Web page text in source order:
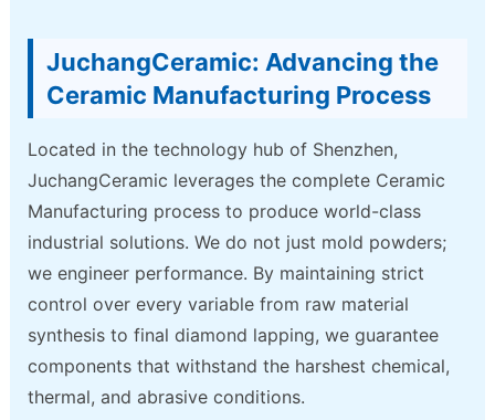
JuchangCeramic: Advancing the
Ceramic Manufacturing Process
Located in the technology hub of Shenzhen,
JuchangCeramic leverages the complete Ceramic
Manufacturing process to produce world-class
industrial solutions. We do not just mold powders;
we engineer performance. By maintaining strict
control over every variable from raw material
synthesis to final diamond lapping, we guarantee
components that withstand the harshest chemical,
thermal, and abrasive conditions.